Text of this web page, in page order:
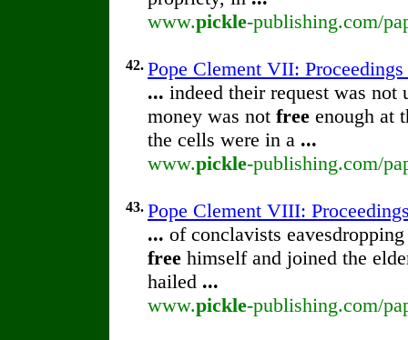
www.pickle-publishing.com/
42. Pope Clement VII:
... indeed their request was not
money was not free enough at
the cells were in a ...
www.pickle-publishing.com/
43. Pope Clement VIII:
... of conclavists
free himself and joined the
hailed ...
www.pickle-publishing.com/